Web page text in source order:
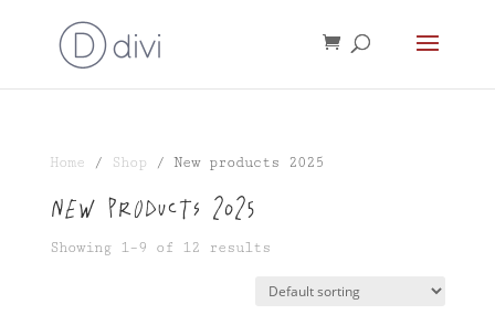
Home / Shop / New products 2025
New products 2025
Showing 1–9 of 12 results